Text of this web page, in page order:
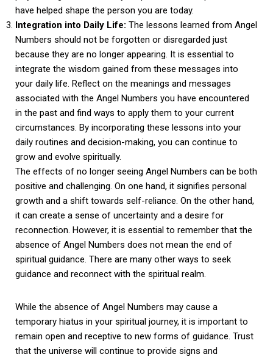
have helped shape the person you are today.
Integration into Daily Life: The lessons learned from Angel
Numbers should not be forgotten or disregarded just
because they are no longer appearing. It is essential to
integrate the wisdom gained from these messages into
your daily life. Reflect on the meanings and messages
associated with the Angel Numbers you have encountered
in the past and find ways to apply them to your current
circumstances. By incorporating these lessons into your
daily routines and decision-making, you can continue to
grow and evolve spiritually.
The effects of no longer seeing Angel Numbers can be both
positive and challenging. On one hand, it signifies personal
growth and a shift towards self-reliance. On the other hand,
it can create a sense of uncertainty and a desire for
reconnection. However, it is essential to remember that the
absence of Angel Numbers does not mean the end of
spiritual guidance. There are many other ways to seek
guidance and reconnect with the spiritual realm.
While the absence of Angel Numbers may cause a
temporary hiatus in your spiritual journey, it is important to
remain open and receptive to new forms of guidance. Trust
that the universe will continue to provide signs and